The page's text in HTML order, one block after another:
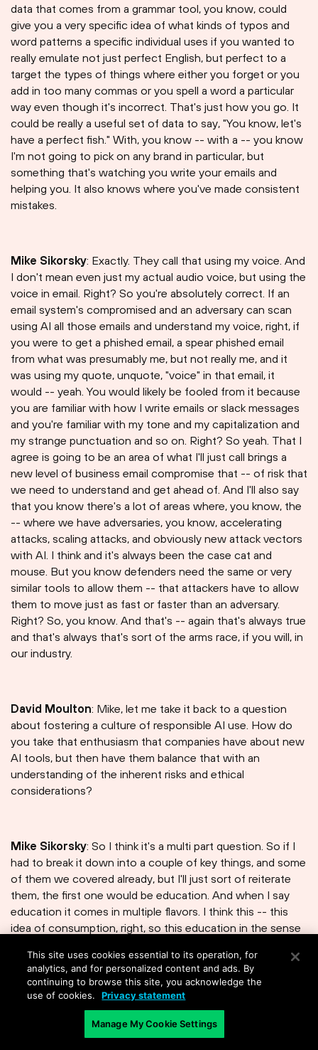
data that comes from a grammar tool, you know, could
give you a very specific idea of what kinds of typos and
word patterns a specific individual uses if you wanted to
really emulate not just perfect English, but perfect to a
target the types of things where either you forget or you
add in too many commas or you spell a word a particular
way even though it's incorrect. That's just how you go. It
could be really a useful set of data to say, "You know, let's
have a perfect fish." With, you know -- with a -- you know
I'm not going to pick on any brand in particular, but
something that's watching you write your emails and
helping you. It also knows where you've made consistent
mistakes.
Mike Sikorsky: Exactly. They call that using my voice. And
I don't mean even just my actual audio voice, but using the
voice in email. Right? So you're absolutely correct. If an
email system's compromised and an adversary can scan
using AI all those emails and understand my voice, right, if
you were to get a phished email, a spear phished email
from what was presumably me, but not really me, and it
was using my quote, unquote, "voice" in that email, it
would -- yeah. You would likely be fooled from it because
you are familiar with how I write emails or slack messages
and you're familiar with my tone and my capitalization and
my strange punctuation and so on. Right? So yeah. That I
agree is going to be an area of what I'll just call brings a
new level of business email compromise that -- of risk that
we need to understand and get ahead of. And I'll also say
that you know there's a lot of areas where, you know, the
-- where we have adversaries, you know, accelerating
attacks, scaling attacks, and obviously new attack vectors
with AI. I think and it's always been the case cat and
mouse. But you know defenders need the same or very
similar tools to allow them -- that attackers have to allow
them to move just as fast or faster than an adversary.
Right? So, you know. And that's -- again that's always true
and that's always that's sort of the arms race, if you will, in
our industry.
David Moulton: Mike, let me take it back to a question
about fostering a culture of responsible AI use. How do
you take that enthusiasm that companies have about new
AI tools, but then have them balance that with an
understanding of the inherent risks and ethical
considerations?
Mike Sikorsky: So I think it's a multi part question. So if I
had to break it down into a couple of key things, and some
of them we covered already, but I'll just sort of reiterate
them, the first one would be education. And when I say
education it comes in multiple flavors. I think this -- this
idea of consumption, right, so this education in the sense
to put in? What types of information is not safe to put in?
From a consumption perspective. The other side of the
education would be, you know, workshops from a
technical perspective to allow builders and engineers a
very similar sense of you know what are we allowed to
This site uses cookies essential to its operation, for
analytics, and for personalized content and ads. By
continuing to browse this site, you acknowledge the
use of cookies.
Privacy statement
Manage My Cookie Settings